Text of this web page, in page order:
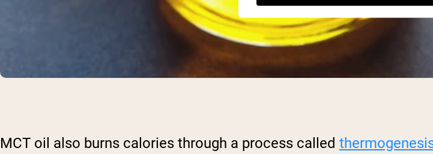
MCT oil also burns calories through a process called